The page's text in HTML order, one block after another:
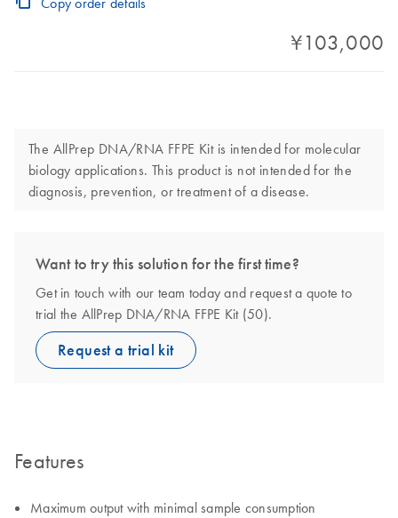
¥103,000
The AllPrep DNA/RNA FFPE Kit is intended for molecular
biology applications. This product is not intended for the
diagnosis, prevention, or treatment of a disease.
Want to try this solution for the first time?
Get in touch with our team today and request a quote to
trial the AllPrep DNA/RNA FFPE Kit (50).
Request a trial kit
Features
Maximum output with minimal sample consumption